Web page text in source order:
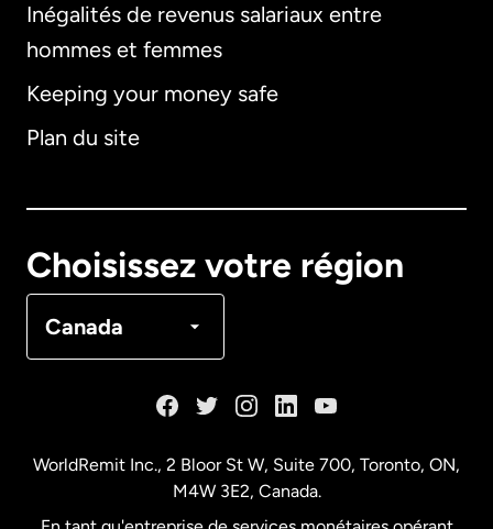
Inégalités de revenus salariaux entre
hommes et femmes
Keeping your money safe
Plan du site
Choisissez votre région
Canada
Allemagne
Français
WorldRemit Inc., 2 Bloor St W, Suite 700, Toronto, ON,
M4W 3E2, Canada.